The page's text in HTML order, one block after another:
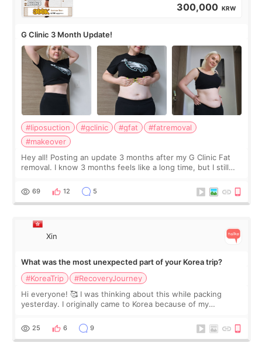
300,000 KRW
G Clinic 3 Month Update!
#liposuction #gclinic #gfat
#fatremoval
#makeover
Hey all! Posting an update 3 months after my G Clinic Fat
removal. I know 3 months feels like a long time, but I still
remain by the bell
69 12 5
Xin
What was the most unexpected part of your Korea trip?
#KoreaTrip
#RecoveryJourney
Hi everyone! 🥰 I was thinking about this while packing
yesterday. I originally came to Korea because of my
little moments. Convenience s
25 6 9